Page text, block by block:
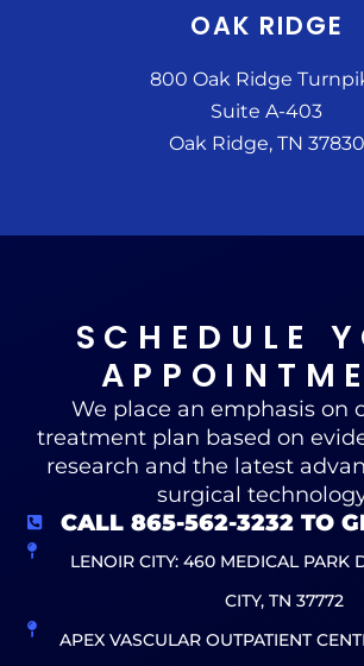
OAK RIDGE
800 Oak Ridge
Suite A-403
Oak Ridge, TN 37830
SCHEDULE
We place an emphasis on
treatment plan based on
research and the latest
surgical
CALL 865-562-3232 TO
LENOIR CITY: 460 MEDICAL PARK
CITY, TN 37772
APEX VASCULAR OUTPATIENT